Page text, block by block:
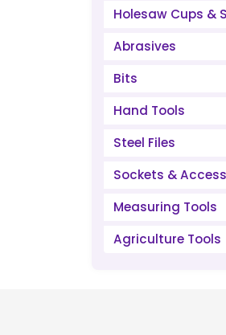
Holesaw Cups &
Abrasives
Bits
Hand Tools
Steel Files
Sockets &
Measuring Tools
Agriculture Tools